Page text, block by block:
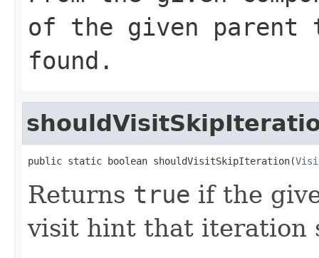
of the given
found.
public static boolean shouldVisitSkipIteration(
Returns true if the
visit hint that iteration